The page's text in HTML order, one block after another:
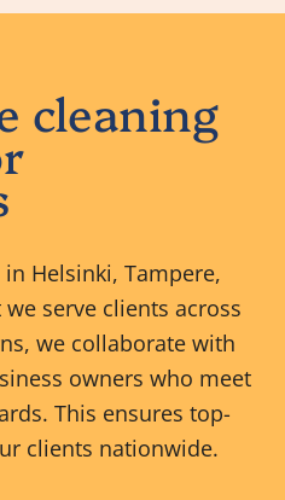
cleaning
Helsinki, Tampere,
serve clients across
we collaborate with
owners who meet
This ensures top-
clients nationwide.